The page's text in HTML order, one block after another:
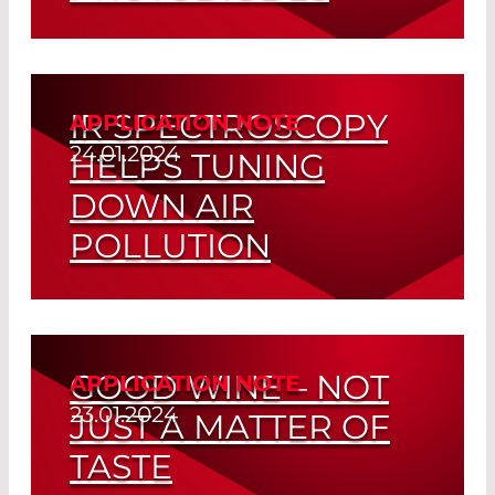
Read More
APPLICATION NOTE
24.01.2024
IR SPECTROSCOPY
HELPS TUNING
DOWN AIR
POLLUTION
Read More
APPLICATION NOTE
23.01.2024
GOOD WINE – NOT
JUST A MATTER OF
TASTE